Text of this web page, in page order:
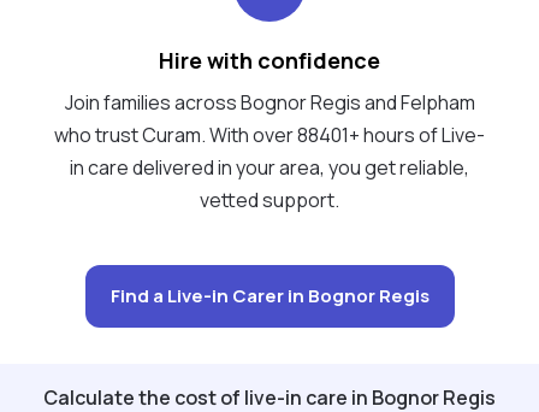
Hire with confidence
Join families across Bognor Regis and Felpham
who trust Curam. With over 88401+ hours of Live-
in care delivered in your area, you get reliable,
vetted support.
Find a Live-in Carer in Bognor Regis
Calculate the cost of live-in care in Bognor Regis